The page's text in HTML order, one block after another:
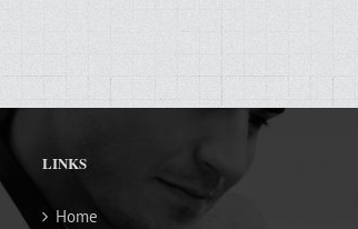
LINKS
Home